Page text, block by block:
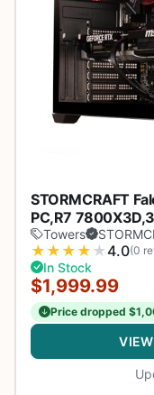
STORMCRAFT
PC,R7
Towers
★ ★ ★ ★ ★4.0(0
In Stock
$1,999.99
Price dropped